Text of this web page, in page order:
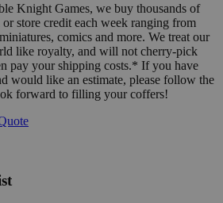
Knight Games, we buy thousands of
store credit each week ranging from
comics and more. We treat our
like royalty, and will not cherry-pick
pay your shipping costs.* If you have
would like an estimate, please follow the
forward to filling your coffers!